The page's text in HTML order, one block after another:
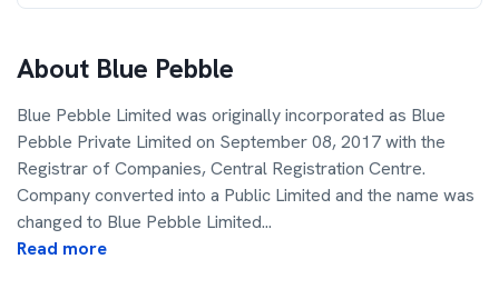
About Blue Pebble
Blue Pebble Limited was originally incorporated as Blue
Pebble Private Limited on September 08, 2017 with the
Registrar of Companies, Central Registration Centre.
Company converted into a Public Limited and the name was
changed to Blue Pebble Limited...
Read more